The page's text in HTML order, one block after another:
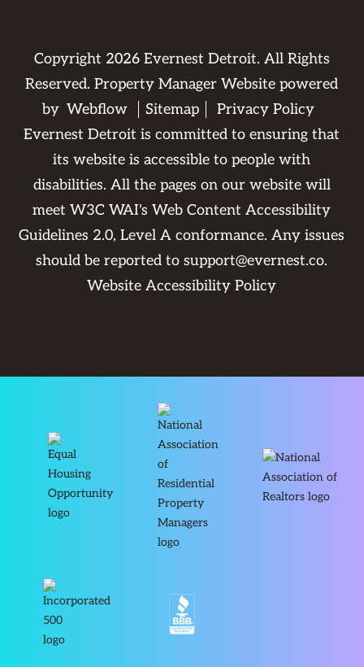
Copyright 2026Evernest Detroit. All Rights
Reserved. Property Manager Website powered
by Webflow Sitemap
Privacy Policy
Evernest Detroit is committed to ensuring that
its website is accessible to people with
disabilities. All the pages on our website will
meet W3C WAI's Web Content Accessibility
Guidelines 2.0, Level A conformance. Any issues
should be reported tosupport@evernest.co.
Website Accessibility Policy